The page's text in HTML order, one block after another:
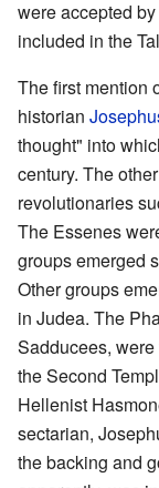
were accepted
included in the
The first mention
historian
thought" into
century. The
revolutionaries
The Essenes
groups emerged
Other groups
in Judea. The
Sadducees,
the Second
Hellenist
sectarian,
the backing and